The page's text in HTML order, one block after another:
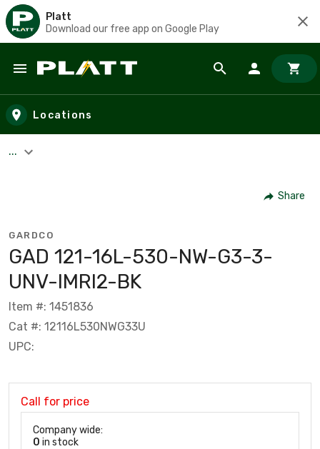
Platt
Download our free app on Google Play
Skip to main content
Locations
...
Share
GARDCO
GAD 121-16L-530-NW-G3-3-
UNV-IMRI2-BK
Item #: 1451836
Cat #: 12116L530NWG33U
UPC:
Call for price
Company wide:
0 in stock